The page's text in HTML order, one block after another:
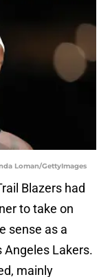
Loman/GettyImages
Blazers had
to take on
sense as a
Angeles Lakers.
mainly